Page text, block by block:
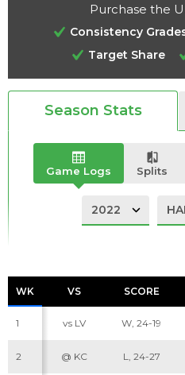
Analysis
Purchase the
Consistency
Target Share
Season Stats
Game Logs Splits
WK VS SCORE
WK VS SCORE
1 vs LV W, 24-19
2 @ KC L, 24-27